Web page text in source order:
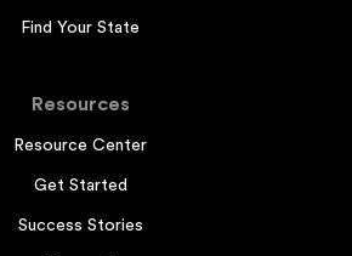
Find Your State
Resources
Resource Center
Get Started
Success Stories